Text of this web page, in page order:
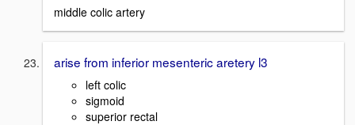
middle colic artery
arise from inferior mesenteric aretery l3
left colic
sigmoid
superior rectal